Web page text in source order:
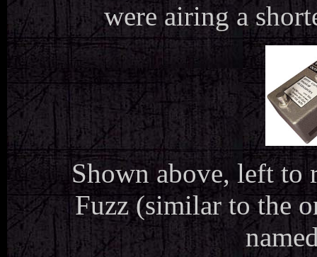
were airing a
Shown above, left to
Fuzz (similar to the